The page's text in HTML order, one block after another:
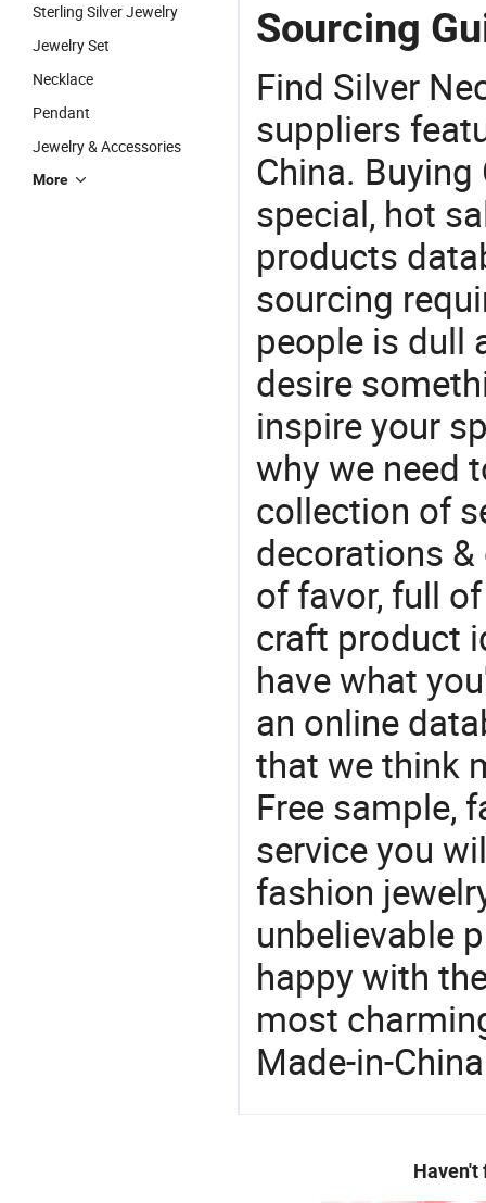
Sterling Silver Jewelry
Jewelry Set
Necklace
Pendant
Jewelry & Accessories
More
Sourcing
Find Silver
suppliers
China.
special, hot
products
sourcing
people is dull
desire
inspire your
why we need
collection of
decorations
of favor, full
craft product
have what
an online
that we think
Free sample,
service you
fashion
unbelievable
happy with
most
Made-in-
Haven't